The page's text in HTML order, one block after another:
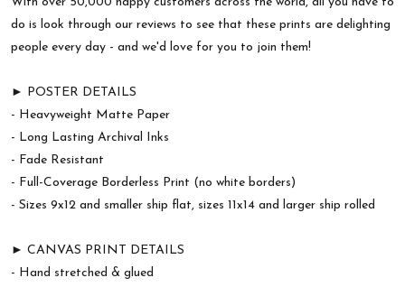
do is look through our reviews to see that these prints are delighting
people every day - and we'd love for you to join them!
► POSTER DETAILS
- Heavyweight Matte Paper
- Long Lasting Archival Inks
- Fade Resistant
- Full-Coverage Borderless Print (no white borders)
- Sizes 9x12 and smaller ship flat, sizes 11x14 and larger ship rolled
► CANVAS PRINT DETAILS
- Hand stretched & glued